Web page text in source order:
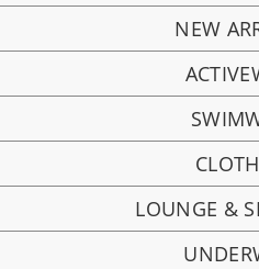
NEW
LOUNGE &